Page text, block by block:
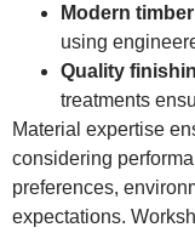
Modern
using
Quality
treatments
Material expertise
considering
preferences,
expectations.